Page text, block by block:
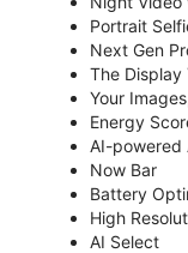
Portrait
Next Gen
The Display
Your
Energy
AI-powered
Now Bar
Battery
High
AI Select